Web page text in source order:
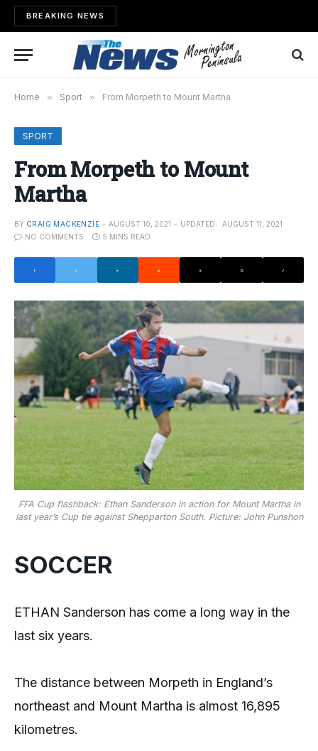
BREAKING NEWS
Home » Sport » From Morpeth to Mount Martha
SPORT
From Morpeth to Mount
Martha
BY CRAIG MACKENZIE AUGUST 10, 2021 UPDATED:
AUGUST 11, 2021
NO COMMENTS
5 MINS READ
FFA Cup flashback: Ethan Sanderson in action for Mount Martha in
last year’s Cup tie against Shepparton South. Picture: John Punshon
SOCCER
ETHAN Sanderson has come a long way in the
last six years.
The distance between Morpeth in England’s
northeast and Mount Martha is almost 16,895
kilometres.